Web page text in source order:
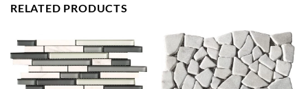
RELATED PRODUCTS